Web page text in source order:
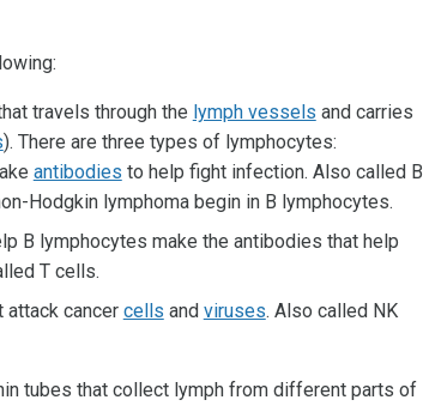
travels through the lymph vessels and carries
). There are three types of lymphocytes:
antibodies to help fight infection. Also called B
Hodgkin lymphoma begin in B lymphocytes.
B lymphocytes make the antibodies that help
T cells.
attack cancer cells and viruses. Also called NK
tubes that collect lymph from different parts of